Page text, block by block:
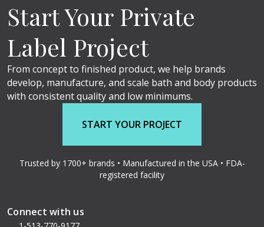
Start Your Private
Label Project
From concept to finished product, we help brands
develop, manufacture, and scale bath and body products
with consistent quality and low minimums.
START YOUR PROJECT
Trusted by 1700+ brands • Manufactured in the USA • FDA-
registered facility
Connect with us